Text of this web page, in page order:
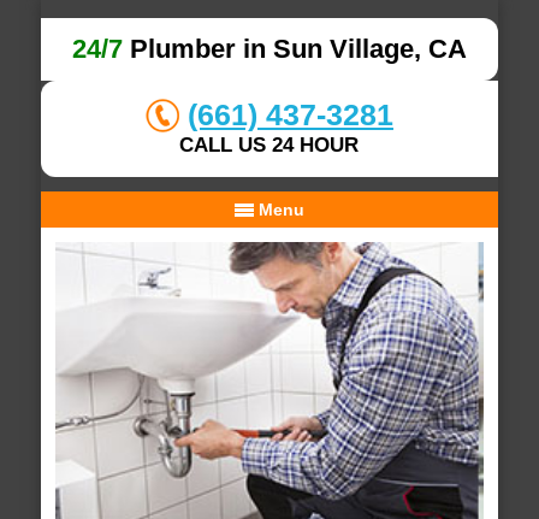
24/7Plumber in Sun Village, CA
(661) 437-3281
CALL US 24 HOUR
Menu